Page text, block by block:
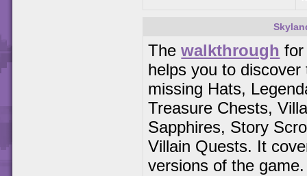
Thewalkthrough for
helps you to
missing Hats,
Treasure Chests,
Sapphires, Story
Villain Quests. It
versions of the game.